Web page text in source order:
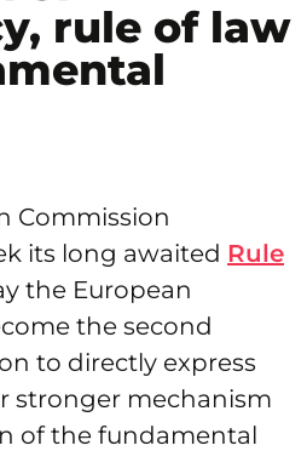
rule of law
Commission
its long awaited Rule
the European
the second
to directly express
stronger mechanism
of the fundamental